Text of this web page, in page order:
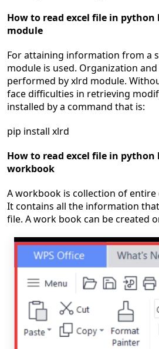
How to read excel file in
module
For attaining information from a
module is used. Organization
performed by xlrd module.
face difficulties in retrieving
installed by a command that is:
pip install xlrd
How to read excel file in python
workbook
A workbook is collection of entire
It contains all the information
file. A work book can be created